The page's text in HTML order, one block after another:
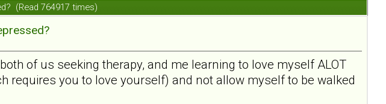
(Read 764917 times)
of us seeking therapy, and me learning to love myself ALOT
requires you to love yourself) and not allow myself to be walked